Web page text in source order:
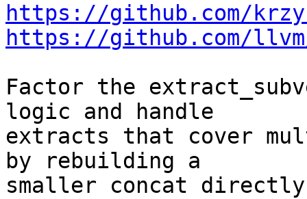
https://github.com/
https://github.com/
Factor the
logic and handle
extracts that cover
by rebuilding a
smaller concat